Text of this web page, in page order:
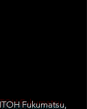
Fukumatsu,